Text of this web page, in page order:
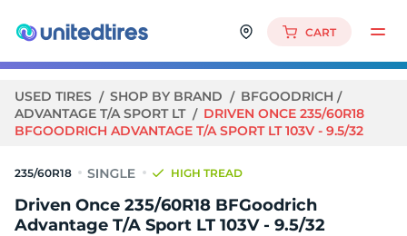
CART
USED TIRES SHOP BY BRAND
BFGOODRICH
ADVANTAGE T/A SPORT LT
DRIVEN ONCE 235/60R18
BFGOODRICH ADVANTAGE T/A SPORT LT 103V - 9.5/32
235/60R18 HIGH TREAD
Driven Once 235/60R18 BFGoodrich
Advantage T/A Sport LT 103V - 9.5/32